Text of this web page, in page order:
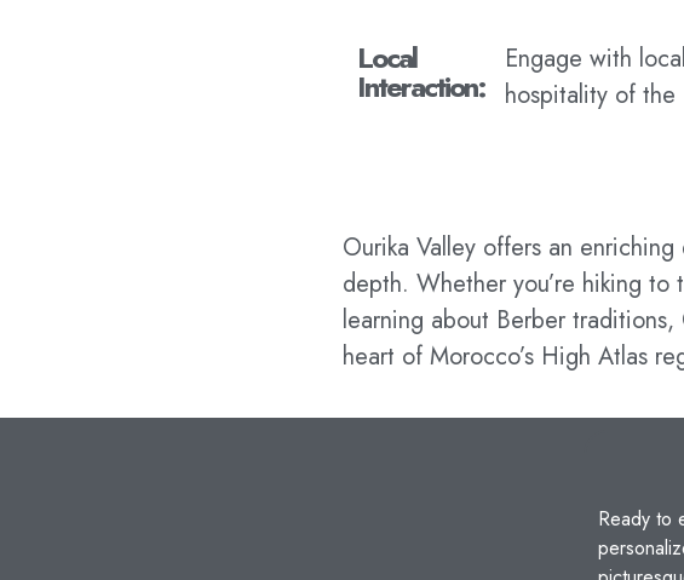
Local
Interaction:
Engage with
hospitality of
Ourika Valley offers an
depth. Whether you’re hiking
learning about Berber
heart of Morocco’s High Atlas
Ready to